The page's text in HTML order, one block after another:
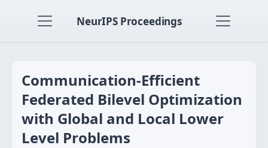
NeurIPS Proceedings
Communication-Efficient
Federated Bilevel Optimization
with Global and Local Lower
Level Problems